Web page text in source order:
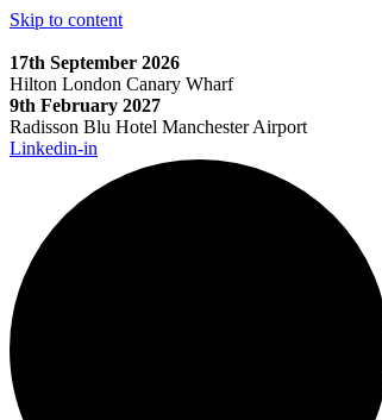
Skip to content
17th September 2026
Hilton London Canary Wharf
9th February 2027
Radisson Blu Hotel Manchester Airport
Linkedin-in